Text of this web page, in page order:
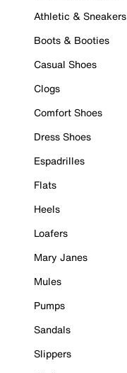
Athletic & Sneakers
Boots & Booties
Casual Shoes
Clogs
Comfort Shoes
Dress Shoes
Espadrilles
Flats
Heels
Loafers
Mary Janes
Mules
Pumps
Sandals
Slippers